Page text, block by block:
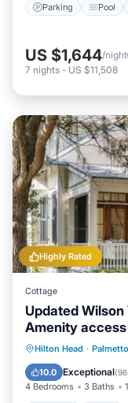
Parking Pool
US $1,644/night
7 nights - US $11,508
Highly Rated
Cottage
Updated
Amenity
Hilton Head ·
10.0 Exceptional(
4 Bedrooms 3 Baths
Parking
Kitchen